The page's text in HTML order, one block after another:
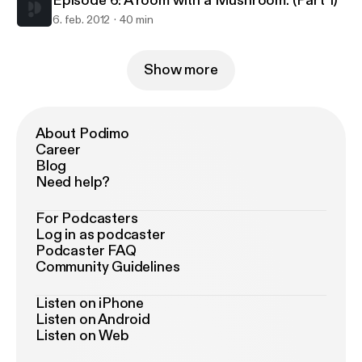
6. feb. 2012 40 min
Show more
About Podimo
Career
Blog
Need help?
For Podcasters
Log in as podcaster
Podcaster FAQ
Community Guidelines
Listen on iPhone
Listen on Android
Listen on Web